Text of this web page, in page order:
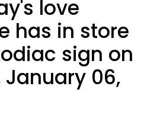
love
has in store
sign on
January 06,